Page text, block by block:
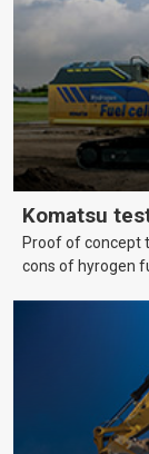
Komatsu
Proof of concept
cons of hyrogen